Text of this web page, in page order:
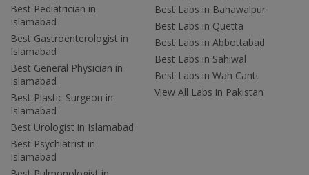
Best Pediatrician in
Islamabad
Best Gastroenterologist in
Islamabad
Best General Physician in
Islamabad
Best Plastic Surgeon in
Islamabad
Best Urologist in Islamabad
Best Psychiatrist in
Islamabad
Best Labs in Bahawalpur
Best Labs in Quetta
Best Labs in Abbottabad
Best Labs in Sahiwal
Best Labs in Wah Cantt
View All Labs in Pakistan